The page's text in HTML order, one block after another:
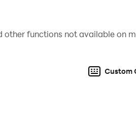
other functions not available on
Custom